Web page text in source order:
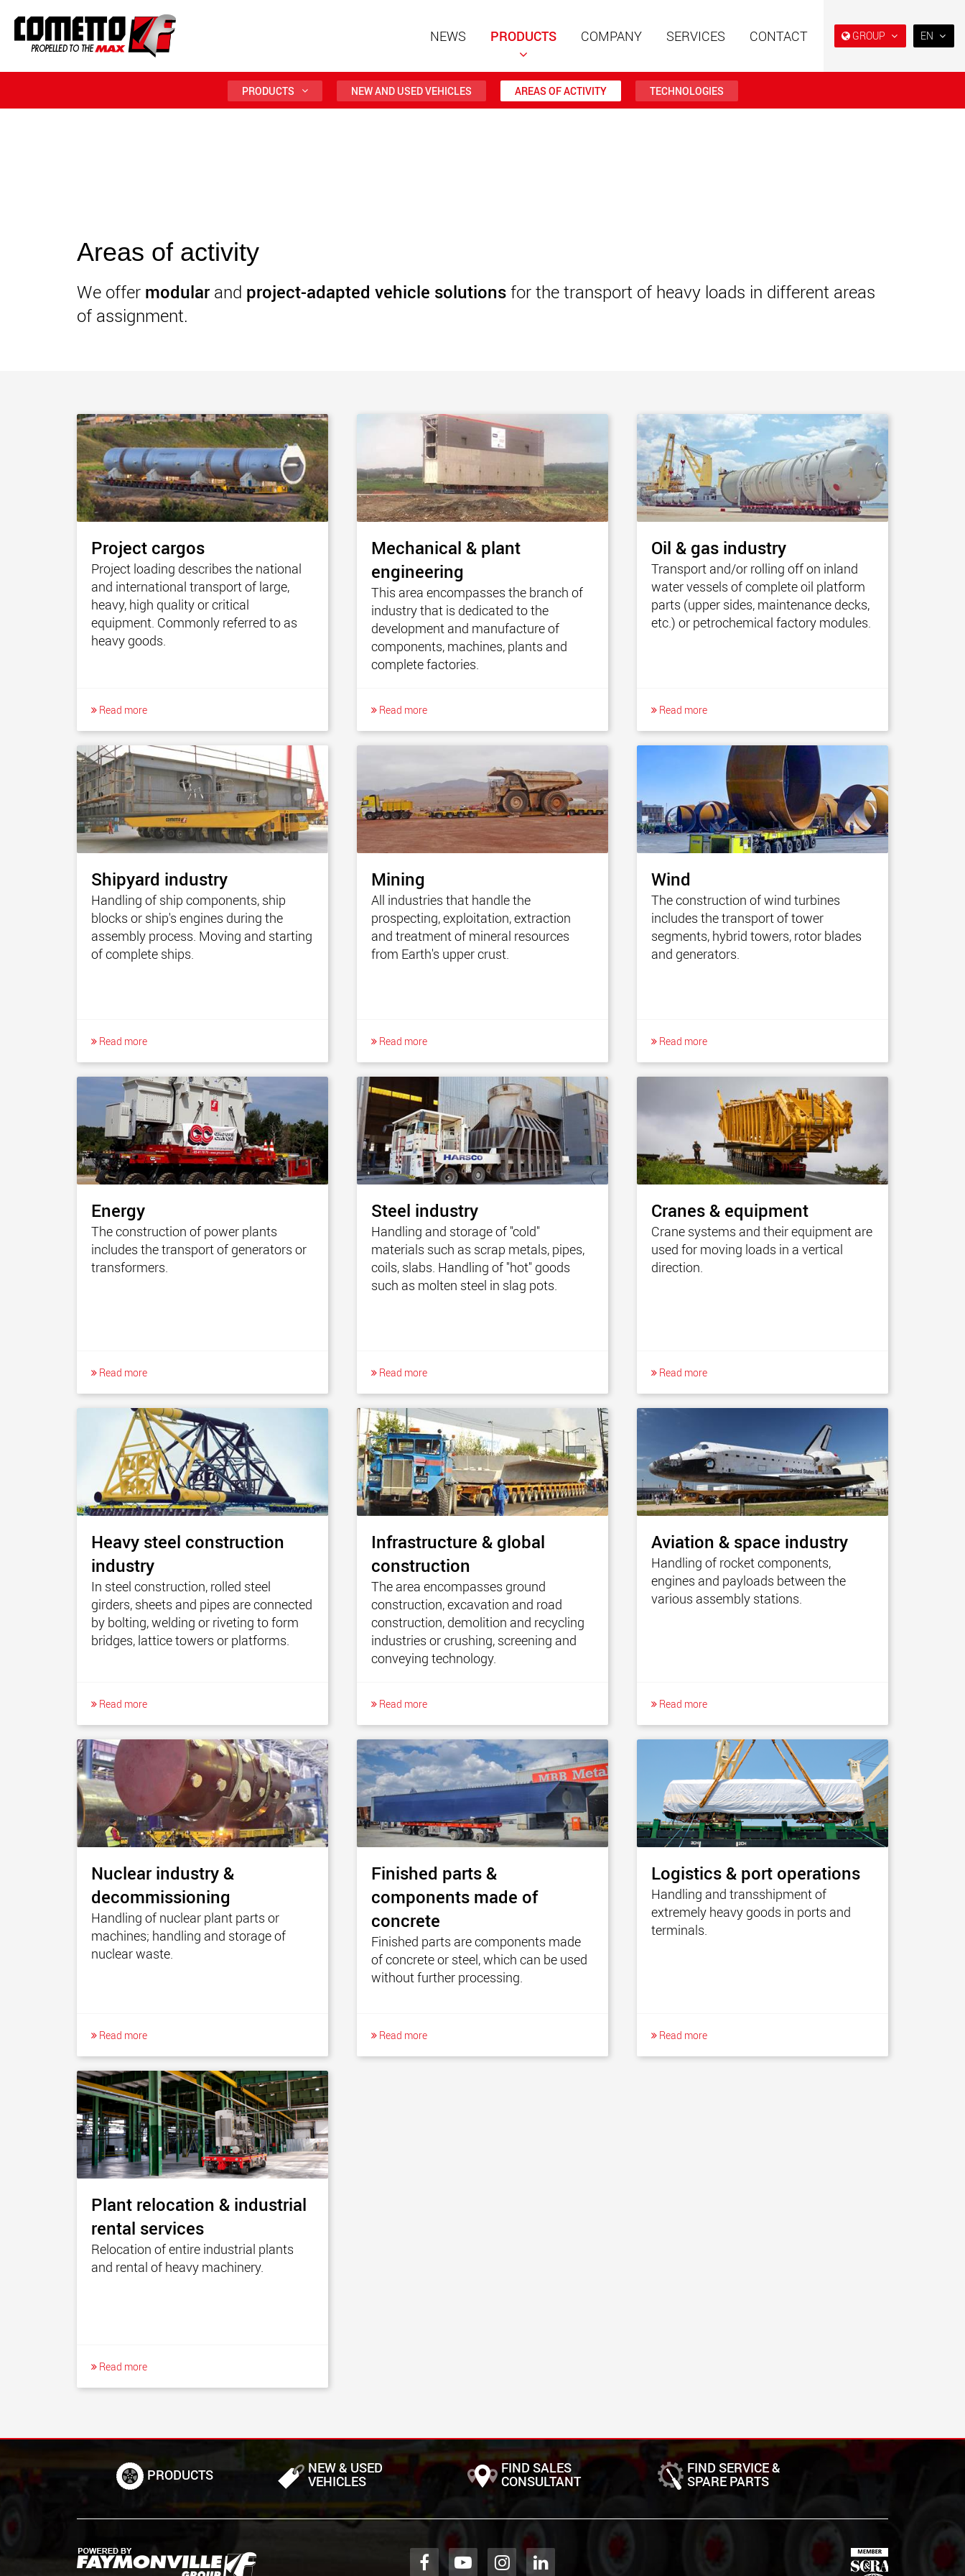
GROUP
Electric transport vehicles for SPMT and industrial vehicles
EN
NEWS PRODUCTS COMPANY SERVICES CONTACT
PRODUCTS NEW AND USED VEHICLES AREAS OF ACTIVITY TECHNOLOGIES
Areas of activity
We offer modular and project-adapted vehicle solutionsfor the transport of heavy loads in different areas
of assignment.
Project cargos
Project loading describes the national
and international transport of large,
heavy, high quality or critical
equipment. Commonly referred to as
heavy goods.
Read more
Mechanical & plant
engineering
This area encompasses the branch of
industry that is dedicated to the
development and manufacture of
components, machines, plants and
complete factories.
Read more
Oil & gas industry
Transport and/or rolling off on inland
water vessels of complete oil platform
parts (upper sides, maintenance decks,
etc.) or petrochemical factory modules.
Read more
Shipyard industry
Handling of ship components, ship
blocks or ship's engines during the
assembly process. Moving and starting
of complete ships.
Read more
Mining
All industries that handle the
prospecting, exploitation, extraction
and treatment of mineral resources
from Earth's upper crust.
Read more
Wind
The construction of wind turbines
includes the transport of tower
segments, hybrid towers, rotor blades
and generators.
Read more
Energy
The construction of power plants
includes the transport of generators or
transformers.
Read more
Steel industry
Handling and storage of "cold"
materials such as scrap metals, pipes,
coils, slabs. Handling of "hot" goods
such as molten steel in slag pots.
Read more
Cranes & equipment
Crane systems and their equipment are
used for moving loads in a vertical
direction.
Read more
Heavy steel construction
industry
In steel construction, rolled steel
girders, sheets and pipes are connected
by bolting, welding or riveting to form
bridges, lattice towers or platforms.
Read more
Infrastructure & global
construction
The area encompasses ground
construction, excavation and road
construction, demolition and recycling
industries or crushing, screening and
conveying technology.
Read more
Aviation & space industry
Handling of rocket components,
engines and payloads between the
various assembly stations.
Read more
Nuclear industry &
decommissioning
Handling of nuclear plant parts or
machines; handling and storage of
nuclear waste.
Read more
Finished parts &
components made of
concrete
Finished parts are components made
of concrete or steel, which can be used
without further processing.
Read more
Logistics & port operations
Handling and transshipment of
extremely heavy goods in ports and
terminals.
Read more
Plant relocation & industrial
rental services
Relocation of entire industrial plants
and rental of heavy machinery.
Read more
PRODUCTS NEW & USED
VEHICLES
FIND SALES
CONSULTANT
FIND SERVICE &
SPARE PARTS